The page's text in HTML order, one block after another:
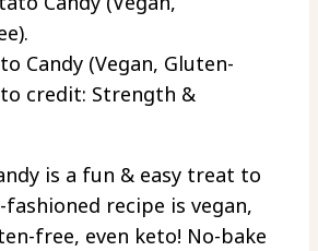
Candy (Vegan, Gluten-
credit: Strength &
is a fun & easy treat to
fashioned recipe is vegan,
free, even keto! No-bake